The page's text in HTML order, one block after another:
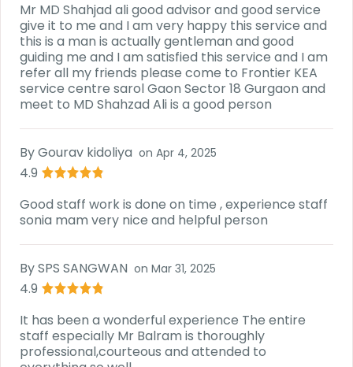
Mr MD Shahjad ali good advisor and good service
give it to me and I am very happy this service and
this is a man is actually gentleman and good
guiding me and I am satisfied this service and I am
refer all my friends please come to Frontier KEA
service centre sarol Gaon Sector 18 Gurgaon and
meet to MD Shahzad Ali is a good person
ByGourav kidoliya on Apr 4, 2025
4.9
Good staff work is done on time , experience staff
sonia mam very nice and helpful person
BySPS SANGWAN on Mar 31, 2025
4.9
It has been a wonderful experience The entire
staff especially Mr Balram is thoroughly
professional,courteous and attended to